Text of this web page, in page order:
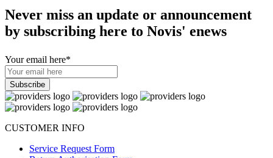
Never miss an update or announcement
by subscribing here to Novis' enews
Your email here*
CUSTOMER INFO
Service Request Form